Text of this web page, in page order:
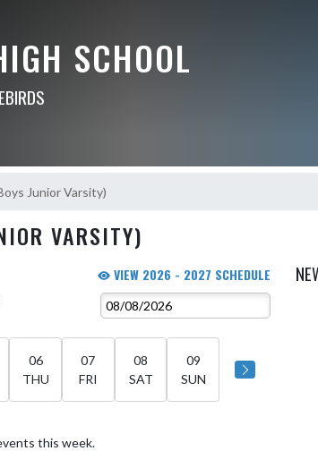
SCHOOL
Junior Varsity)
VARSITY)
VIEW 2026 - 2027 SCHEDULE
06
THU
07
FRI
08
SAT
09
SUN
this week.